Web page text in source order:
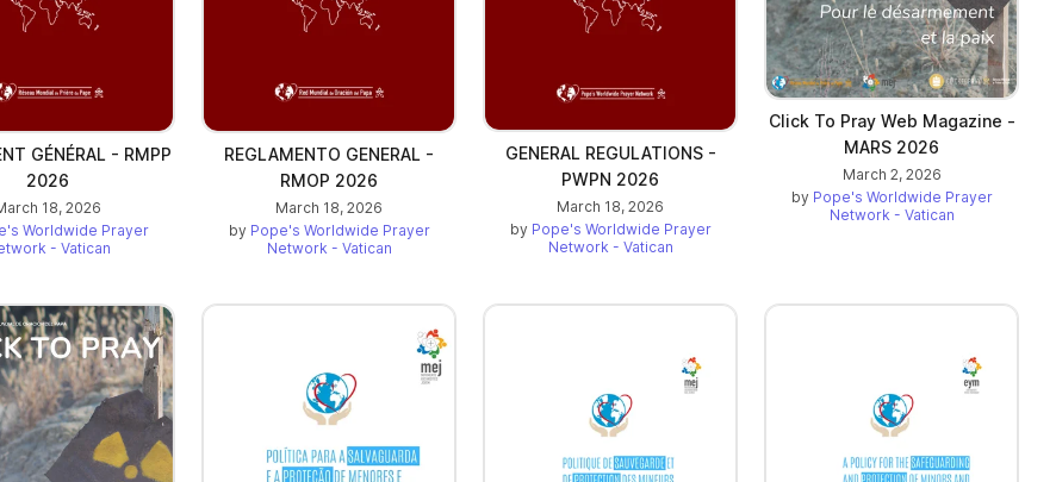
GÉNÉRAL - RMPP
2026
18, 2026
Worldwide Prayer
- Vatican
REGLAMENTO GENERAL -
RMOP 2026
March 18, 2026
by Pope's Worldwide Prayer
Network - Vatican
GENERAL REGULATIONS -
PWPN 2026
March 18, 2026
by Pope's Worldwide Prayer
Network - Vatican
Click To Pray Web Magazine -
MARS 2026
March 2, 2026
by Pope's Worldwide Prayer
Network - Vatican